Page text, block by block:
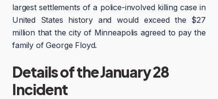
largest settlements of a police-involved killing case in
United States history and would exceed the $27
million that the city of Minneapolis agreed to pay the
family of George Floyd.
Details of the January 28
Incident